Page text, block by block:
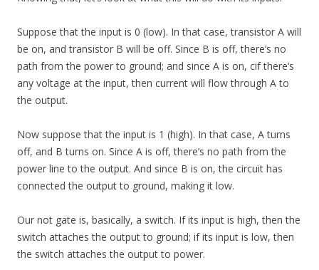
Suppose that the input is 0 (low). In that case, transistor A will
be on, and transistor B will be off. Since B is off, there’s no
path from the power to ground; and since A is on, cif there’s
any voltage at the input, then current will flow through A to
the output.
Now suppose that the input is 1 (high). In that case, A turns
off, and B turns on. Since A is off, there’s no path from the
power line to the output. And since B is on, the circuit has
connected the output to ground, making it low.
Our not gate is, basically, a switch. If its input is high, then the
switch attaches the output to ground; if its input is low, then
the switch attaches the output to power.